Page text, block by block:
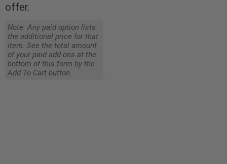
offer.
Note: Any paid option lists
the additional price for that
item. See the total amount
of your paid add-ons at the
bottom of this form by the
Add To Cart button.